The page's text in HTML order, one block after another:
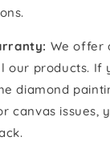
We offer
our products. If
diamond
canvas issues,